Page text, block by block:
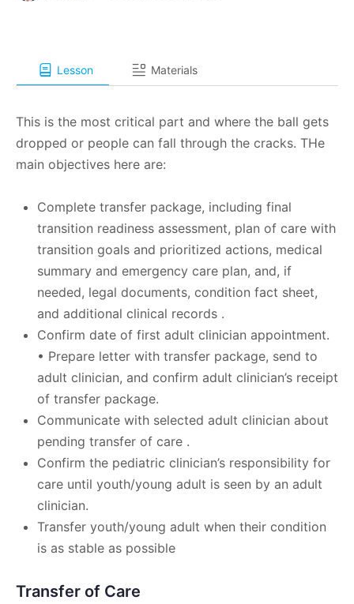
Lesson Materials
This is the most critical part and where the ball gets
dropped or people can fall through the cracks. THe
main objectives here are:
Complete transfer package, including final
transition readiness assessment, plan of care with
transition goals and prioritized actions, medical
summary and emergency care plan, and, if
needed, legal documents, condition fact sheet,
and additional clinical records .
Confirm date of first adult clinician appointment.
• Prepare letter with transfer package, send to
adult clinician, and confirm adult clinician’s receipt
of transfer package.
Communicate with selected adult clinician about
pending transfer of care .
Confirm the pediatric clinician’s responsibility for
care until youth/young adult is seen by an adult
clinician.
Transfer youth/young adult when their condition
is as stable as possible
Transfer of Care